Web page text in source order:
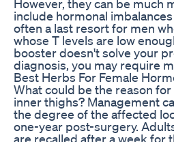
However, they can be much
include hormonal
often a last resort for men
whose T levels are low
booster doesn't solve your
diagnosis, you may require
Best Herbs For Female
What could be the reason
inner thighs? Management
the degree of the affected
one-year post-surgery.
are recalled after a week for